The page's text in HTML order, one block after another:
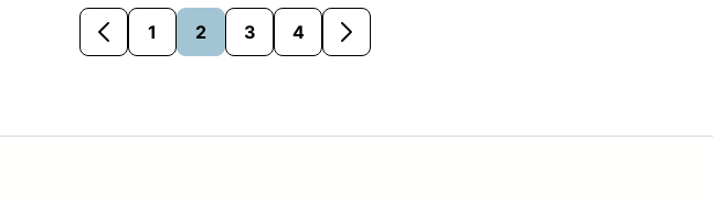
Go
Go
1
Go
2
Go
3
Go
4
Go